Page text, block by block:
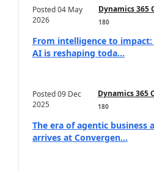
Posted04 May
2026
Dynamics 365
180
From intelligence to
AI is reshaping toda...
Posted09 Dec
2025
Dynamics 365
180
The era of agentic business
arrives at Convergen...